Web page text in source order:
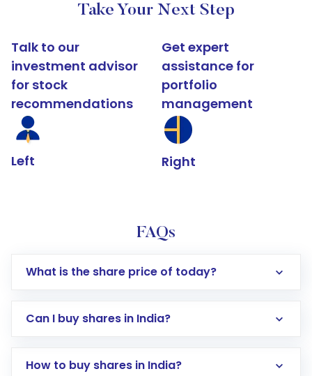
Take Your Next Step
Talk to our
investment advisor
for stock
recommendations
Left
Get expert
assistance for
portfolio
management
Right
FAQs
What is the share price of today?
Can I buy shares in India?
How to buy shares in India?